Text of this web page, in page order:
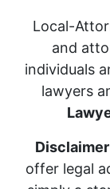
Local-
and
individuals
lawyers
offer legal